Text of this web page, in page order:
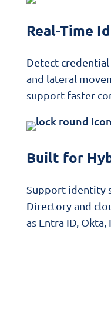
Real-Time
Detect
and lateral
support faster
Built for
Support identity
Directory and
as Entra ID, Okta,